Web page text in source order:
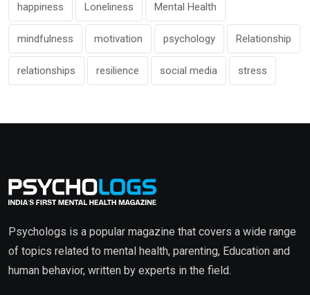
happiness Loneliness Mental Health
mindfulness motivation psychology Relationship
relationships resilience social media stress
Psychologs is a popular magazine that covers a wide range
of topics related to mental health, parenting, Education and
human behavior, written by experts in the field.